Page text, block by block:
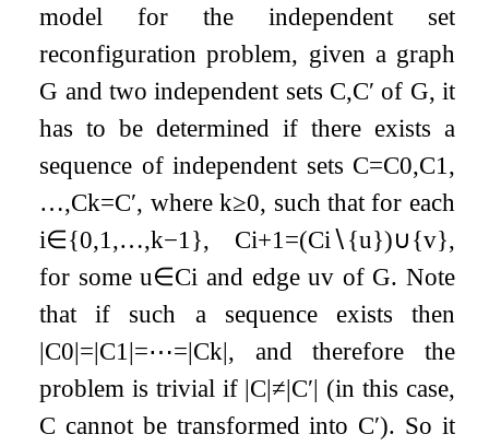
model for the independent set
reconfiguration problem, given a graph
G and two independent sets C,C′ of G, it
has to be determined if there exists a
sequence of independent sets C=C0,C1 ,
…,Ck=C′, wherek≥0, such that for each
i∈{0,1 ,…,k−1 }, Ci+1 =(Ci∖{u})∪{v},
for someu∈Ci and edgeuv of G. Note
that if such a sequence exists then
|C0|=|C1 |=⋯=|Ck|, and therefore the
problem is trivial if |C|≠|C′| (in this case,
C cannot be transformed into C′). So it